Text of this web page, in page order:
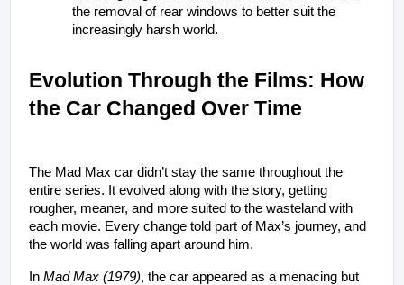
the removal of rear windows to better suit the
increasingly harsh world.
Evolution Through the Films: How
the Car Changed Over Time
The Mad Max car didn’t stay the same throughout the
entire series. It evolved along with the story, getting
rougher, meaner, and more suited to the wasteland with
each movie. Every change told part of Max’s journey, and
the world was falling apart around him.
In Mad Max (1979), the car appeared as a menacing but